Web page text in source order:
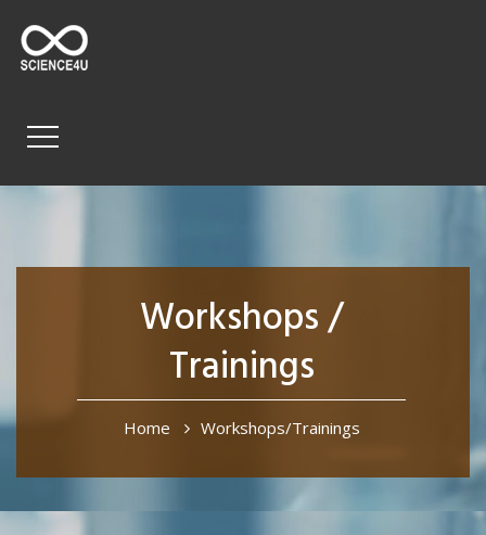
Workshops /
Trainings
Home Workshops/Trainings